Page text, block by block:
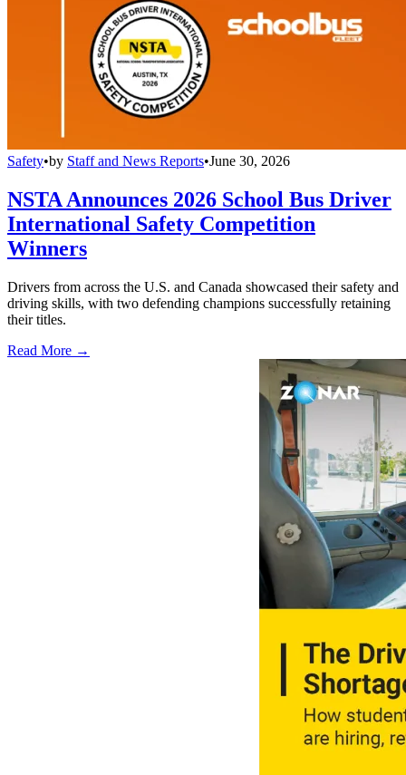
Safety•by Staff and News Reports•June 30, 2026
NSTA Announces 2026 School Bus Driver
International Safety Competition
Winners
Drivers from across the U.S. and Canada showcased their safety and
driving skills, with two defending champions successfully retaining
their titles.
Read More →